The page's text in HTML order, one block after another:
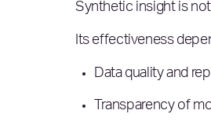
Synthetic insight is
Its effectiveness
Data quality and
Transparency of